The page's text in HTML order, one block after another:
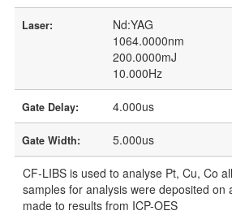
Laser:
Nd:YAG
1064.0000nm
200.0000mJ
10.000Hz
Gate Delay: 4.000us
Gate Width: 5.000us
CF-LIBS is used to analyse Pt, Cu, Co
samples for analysis were deposited on
made to results from ICP-OES